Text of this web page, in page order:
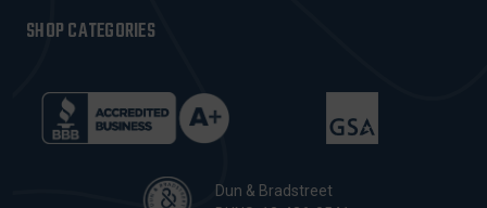
SHOP CATEGORIES
Dun & Bradstreet